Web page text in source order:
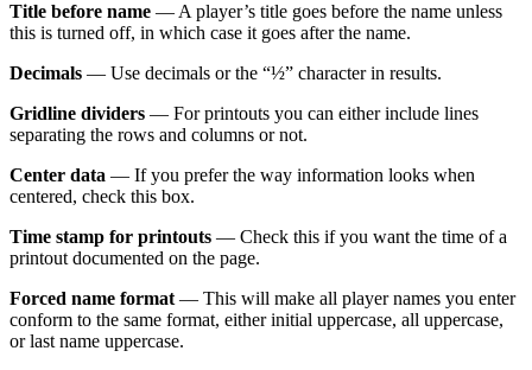
Title before name — A player’s title goes before the name unless
this is turned off, in which case it goes after the name.
Decimals — Use decimals or the “½” character in results.
Gridline dividers — For printouts you can either include lines
separating the rows and columns or not.
Center data — If you prefer the way information looks when
centered, check this box.
Time stamp for printouts — Check this if you want the time of a
printout documented on the page.
Forced name format — This will make all player names you enter
conform to the same format, either initial uppercase, all uppercase,
or last name uppercase.